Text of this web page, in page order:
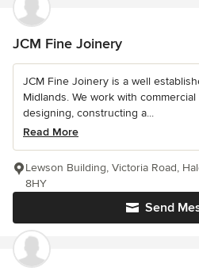
JCM Fine Joinery
JCM Fine Joinery is a well
Midlands. We work with
designing, constructing a...
Read More
Send
Lewson Building, Victoria Road,
8HY